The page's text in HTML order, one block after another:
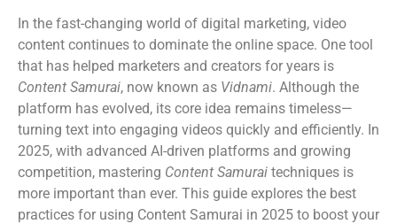
In the fast-changing world of digital marketing, video
content continues to dominate the online space. One tool
that has helped marketers and creators for years is
Content Samurai, now known as Vidnami. Although the
platform has evolved, its core idea remains timeless—
turning text into engaging videos quickly and efficiently. In
2025, with advanced AI-driven platforms and growing
competition, mastering Content Samurai techniques is
more important than ever. This guide explores the best
practices for using Content Samurai in 2025 to boost your